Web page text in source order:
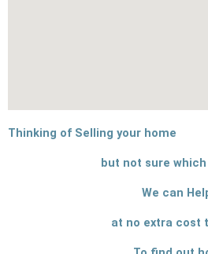
Thinking of Selling your home
but not sure
We can
at no extra cost